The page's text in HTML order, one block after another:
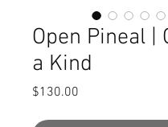
Open Pineal |
a Kind
$130.00